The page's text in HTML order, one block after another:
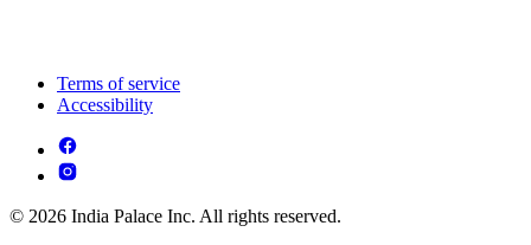
Terms of service
Accessibility
© 2026 India Palace Inc. All rights reserved.